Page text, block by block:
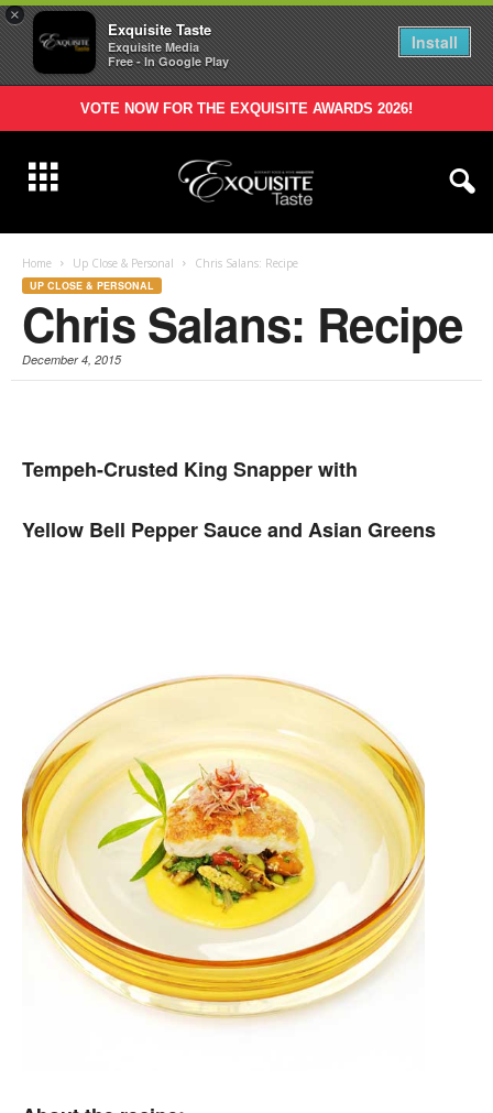
×
Exquisite Taste
Exquisite Media
Free - In Google Play
Install
VOTE NOW FOR THE EXQUISITE AWARDS 2026!
Home Up Close & Personal Chris Salans: Recipe
UP CLOSE & PERSONAL
Chris Salans: Recipe
December 4, 2015
Tempeh-Crusted King Snapper with
Yellow Bell Pepper Sauce and Asian Greens